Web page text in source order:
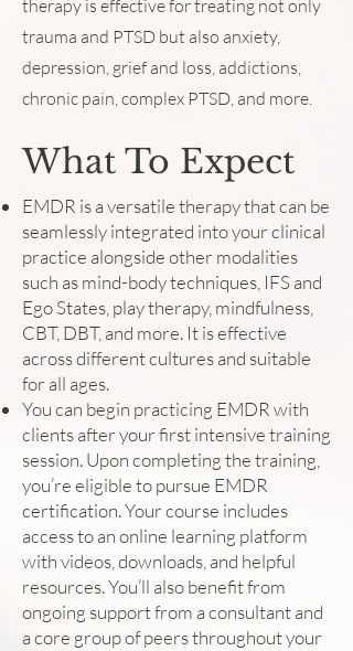
therapy is effective for treating not only
trauma and PTSD but also anxiety,
depression, grief and loss, addictions,
chronic pain, complex PTSD, and more.
What To Expect
EMDR is a versatile therapy that can be
seamlessly integrated into your clinical
practice alongside other modalities
such as mind-body techniques, IFS and
Ego States, play therapy, mindfulness,
CBT, DBT, and more. It is effective
across different cultures and suitable
for all ages.
You can begin practicing EMDR with
clients after your first intensive training
session. Upon completing the training,
you’re eligible to pursue EMDR
certification. Your course includes
access to an online learning platform
with videos, downloads, and helpful
resources. You’ll also benefit from
ongoing support from a consultant and
a core group of peers throughout your